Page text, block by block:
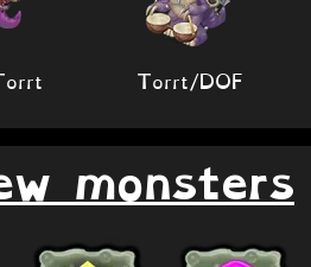
Torrt/DOF
monsters